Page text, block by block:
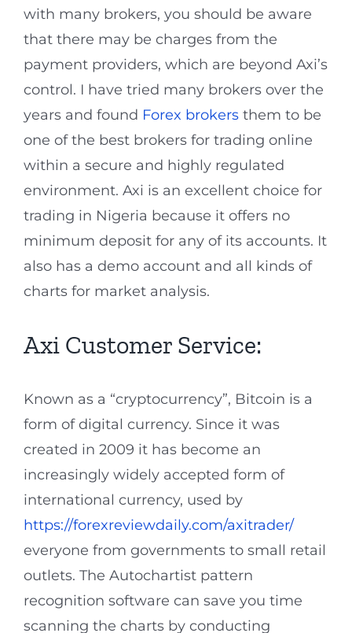
with many brokers, you should be aware
that there may be charges from the
payment providers, which are beyond Axi’s
control. I have tried many brokers over the
years and found Forex brokers them to be
one of the best brokers for trading online
within a secure and highly regulated
environment. Axi is an excellent choice for
trading in Nigeria because it offers no
minimum deposit for any of its accounts. It
also has a demo account and all kinds of
charts for market analysis.
Axi Customer Service:
Known as a “cryptocurrency”, Bitcoin is a
form of digital currency. Since it was
created in 2009 it has become an
increasingly widely accepted form of
international currency, used by
https://forexreviewdaily.com/axitrader/
everyone from governments to small retail
outlets. The Autochartist pattern
recognition software can save you time
scanning the charts by conducting